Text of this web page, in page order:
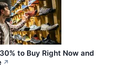
to Buy Right Now and
↗